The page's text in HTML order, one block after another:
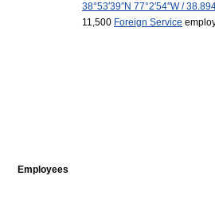
38°53′39″N 77°2′54″W/
Employees
11,500 Foreign Service